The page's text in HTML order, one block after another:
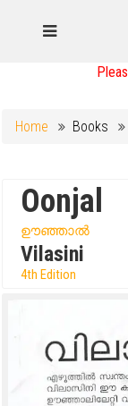
Home Books
Oonjal
ഊഞ്ഞാൽ
Vilasini
4th Edition